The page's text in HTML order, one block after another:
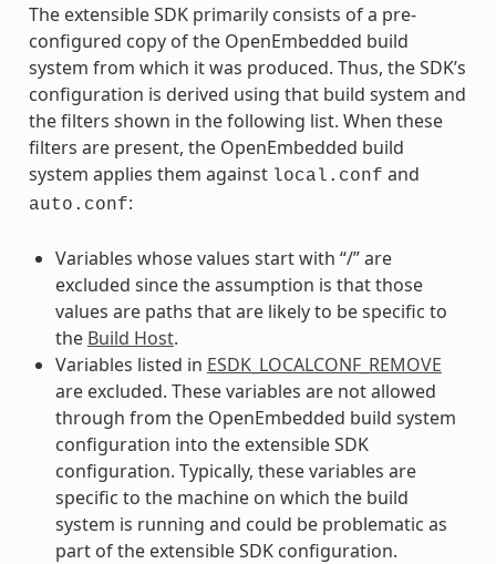
The extensible SDK primarily consists of a pre-
configured copy of the OpenEmbedded build
system from which it was produced. Thus, the SDK’s
configuration is derived using that build system and
the filters shown in the following list. When these
filters are present, the OpenEmbedded build
system applies them against local.conf and
auto.conf:
Variables whose values start with “/” are
excluded since the assumption is that those
values are paths that are likely to be specific to
the Build Host.
Variables listed in ESDK_LOCALCONF_REMOVE
are excluded. These variables are not allowed
through from the OpenEmbedded build system
configuration into the extensible SDK
configuration. Typically, these variables are
specific to the machine on which the build
system is running and could be problematic as
part of the extensible SDK configuration.